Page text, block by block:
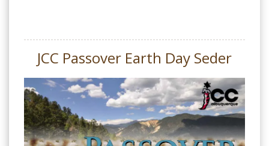
JCC Passover Earth Day Seder